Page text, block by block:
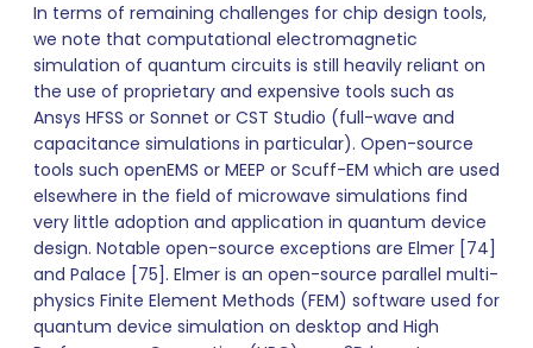
In terms of remaining challenges for chip design tools,
we note that computational electromagnetic
simulation of quantum circuits is still heavily reliant on
the use of proprietary and expensive tools such as
Ansys HFSS or Sonnet or CST Studio (full-wave and
capacitance simulations in particular). Open-source
tools such openEMS or MEEP or Scuff-EM which are used
elsewhere in the field of microwave simulations find
very little adoption and application in quantum device
design. Notable open-source exceptions are Elmer [74]
and Palace [75]. Elmer is an open-source parallel multi-
physics Finite Element Methods (FEM) software used for
quantum device simulation on desktop and High